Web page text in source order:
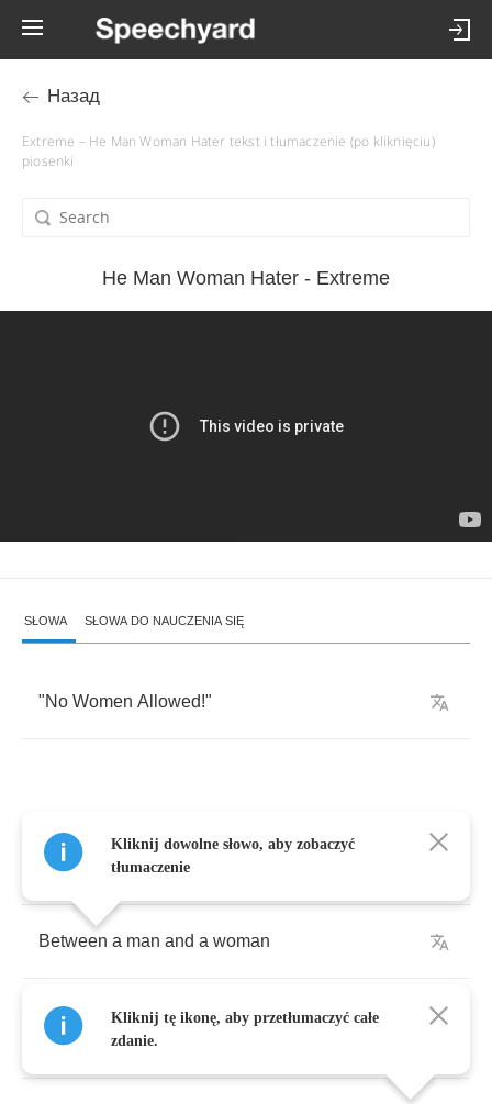
Назад
Extreme – He Man Woman Hater tekst i tłumaczenie (po kliknięciu)
piosenki
He Man Woman Hater - Extreme
SŁOWA SŁOWA DO NAUCZENIA SIĘ
"No Women Allowed!"
Let me tell you about this love and hate
relation
Between a man and a woman
And so none of you all get the wrong
interpretation
Kliknij dowolne słowo, aby zobaczyć
tłumaczenie
Kliknij tę ikonę, aby przetłumaczyć całe
zdanie.